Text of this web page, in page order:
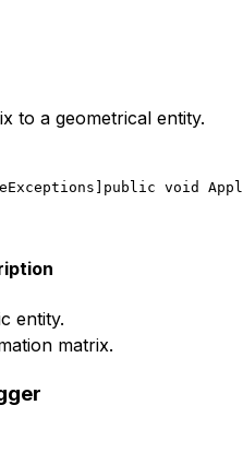
to a geometrical entity.
public void
entity.
matrix.